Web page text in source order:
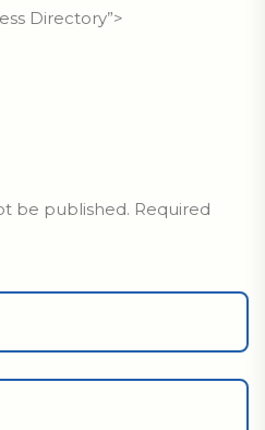
Directory”>
be published. Required